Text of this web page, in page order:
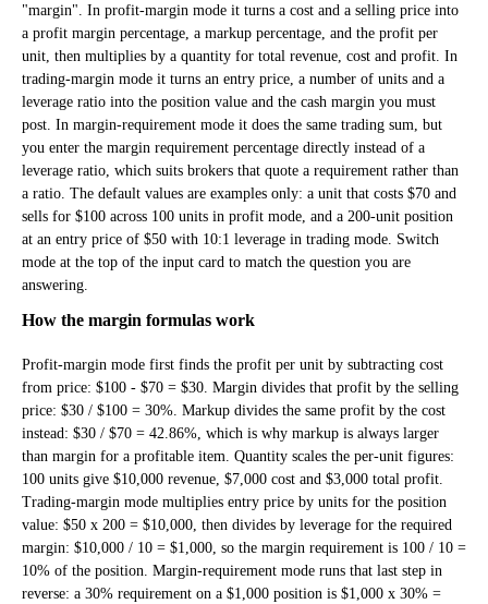
"margin". In profit-margin mode it turns a cost and a selling price into
a profit margin percentage, a markup percentage, and the profit per
unit, then multiplies by a quantity for total revenue, cost and profit. In
trading-margin mode it turns an entry price, a number of units and a
leverage ratio into the position value and the cash margin you must
post. In margin-requirement mode it does the same trading sum, but
you enter the margin requirement percentage directly instead of a
leverage ratio, which suits brokers that quote a requirement rather than
a ratio. The default values are examples only: a unit that costs $70 and
sells for $100 across 100 units in profit mode, and a 200-unit position
at an entry price of $50 with 10:1 leverage in trading mode. Switch
mode at the top of the input card to match the question you are
answering.
How the margin formulas work
Profit-margin mode first finds the profit per unit by subtracting cost
from price: $100 - $70 = $30. Margin divides that profit by the selling
price: $30 / $100 = 30%. Markup divides the same profit by the cost
instead: $30 / $70 = 42.86%, which is why markup is always larger
than margin for a profitable item. Quantity scales the per-unit figures:
100 units give $10,000 revenue, $7,000 cost and $3,000 total profit.
Trading-margin mode multiplies entry price by units for the position
value: $50 x 200 = $10,000, then divides by leverage for the required
margin: $10,000 / 10 = $1,000, so the margin requirement is 100 / 10 =
10% of the position. Margin-requirement mode runs that last step in
reverse: a 30% requirement on a $1,000 position is $1,000 x 30% =